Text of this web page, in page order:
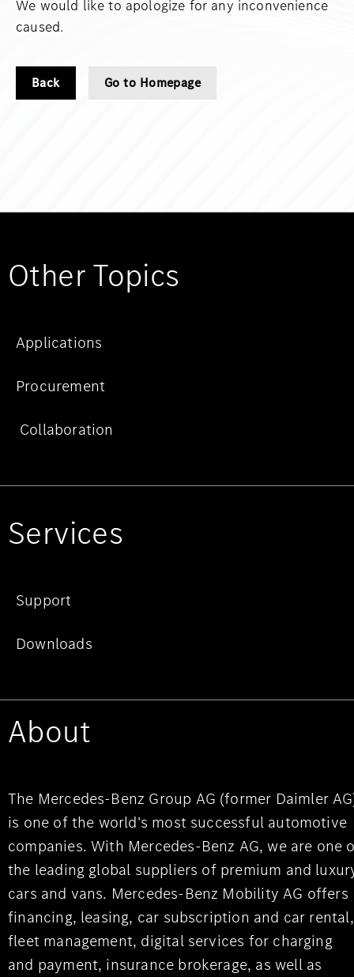
We would like to apologize for any inconvenience
caused.
Back Go to Homepage
Other Topics
Applications
Procurement
Collaboration
Services
Support
Downloads
About
The Mercedes-Benz Group AG (former Daimler
is one of the world's most successful automotive
companies. With Mercedes-Benz AG, we are one
the leading global suppliers of premium and
cars and vans. Mercedes-Benz Mobility AG offers
financing, leasing, car subscription and car rental,
fleet management, digital services for charging
and payment, insurance brokerage, as well as